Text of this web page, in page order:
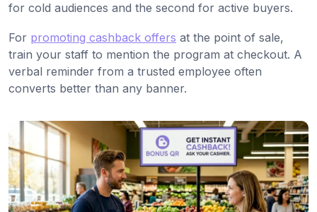
for cold audiences and the second for active buyers.
For promoting cashback offers at the point of sale,
train your staff to mention the program at checkout. A
verbal reminder from a trusted employee often
converts better than any banner.